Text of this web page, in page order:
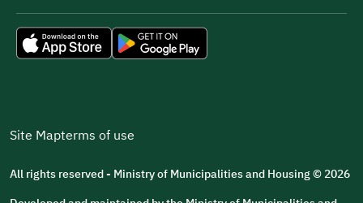
Site Mapterms of use
All rights reserved - Ministry of Municipalities and Housing © 2026